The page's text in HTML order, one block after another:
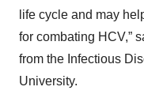
life cycle and may
for combating HCV,”
from the Infectious
University.